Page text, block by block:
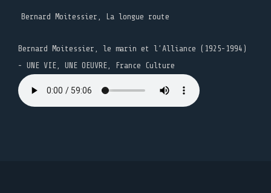
Bernard Moitessier, La longue route
Bernard Moitessier, le marin et l’Alliance (1925-1994)
- UNE VIE, UNE OEUVRE, France Culture